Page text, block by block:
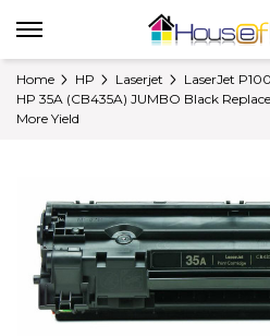
Home HP Laserjet
LaserJet
HP 35A (CB435A) JUMBO Black
More Yield